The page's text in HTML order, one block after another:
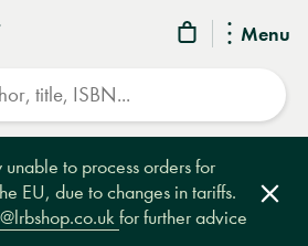
Menu
to process orders for
EU, due to changes in tariffs.
for further advice